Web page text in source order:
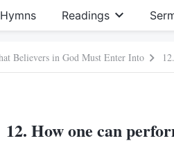
Hymns Readings
Believers in God Must Enter Into
12. How one can